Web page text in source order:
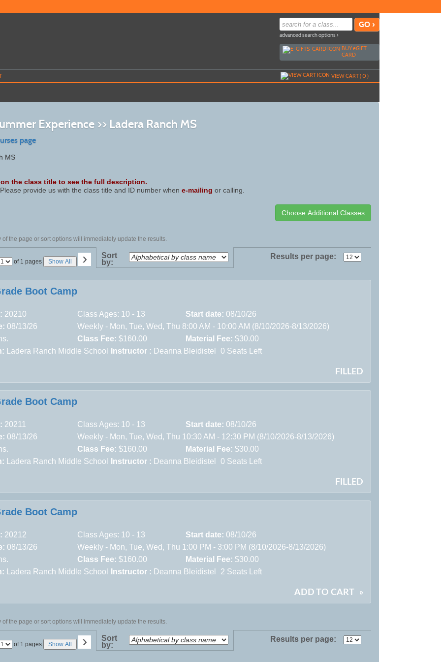
advanced search options ›
BUYeGIFT
CARD
VIEW CART (0)
Experience >> Ladera Ranch MS
page
MS
the class title to see the full description.
Please provide us with the class title and ID number whene-mailing or calling.
of the page or sort options will immediately update the results.
Page of 1 pages Show All ›
Sort
by:
Results per page:
Boot Camp
20210 Class Ages: 10 - 13 Start date: 08/10/26
08/13/26
Weekly - Mon, Tue, Wed, Thu 8:00 AM - 10:00 AM (8/10/2026-8/13/2026)
Class Fee: $160.00 Material Fee: $30.00
Ladera Ranch Middle School Instructor : Deanna Bleidistel 0 Seats Left
FILLED
Boot Camp
20211 Class Ages: 10 - 13 Start date: 08/10/26
08/13/26
Weekly - Mon, Tue, Wed, Thu 10:30 AM - 12:30 PM (8/10/2026-8/13/2026)
Class Fee: $160.00 Material Fee: $30.00
Ladera Ranch Middle School Instructor : Deanna Bleidistel 0 Seats Left
FILLED
Boot Camp
20212 Class Ages: 10 - 13 Start date: 08/10/26
08/13/26
Weekly - Mon, Tue, Wed, Thu 1:00 PM - 3:00 PM (8/10/2026-8/13/2026)
Class Fee: $160.00 Material Fee: $30.00
Ladera Ranch Middle School Instructor : Deanna Bleidistel 2 Seats Left
ADD TO CART »
of the page or sort options will immediately update the results.
Page of 1 pages Show All ›
Sort
by:
Results per page: